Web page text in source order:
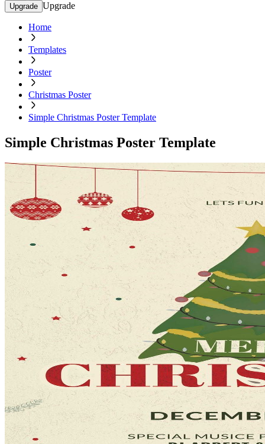
Upgrade Upgrade
Home
Templates
Poster
Christmas Poster
Simple Christmas Poster Template
Simple Christmas Poster Template